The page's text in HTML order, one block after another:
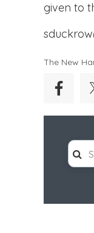
given to
The New